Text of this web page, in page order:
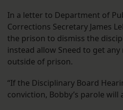
In a letter to Department of
Corrections Secretary James
the prison to dismiss the
instead allow Sneed to get
outside of prison.
“If the Disciplinary Board
conviction, Bobby’s parole